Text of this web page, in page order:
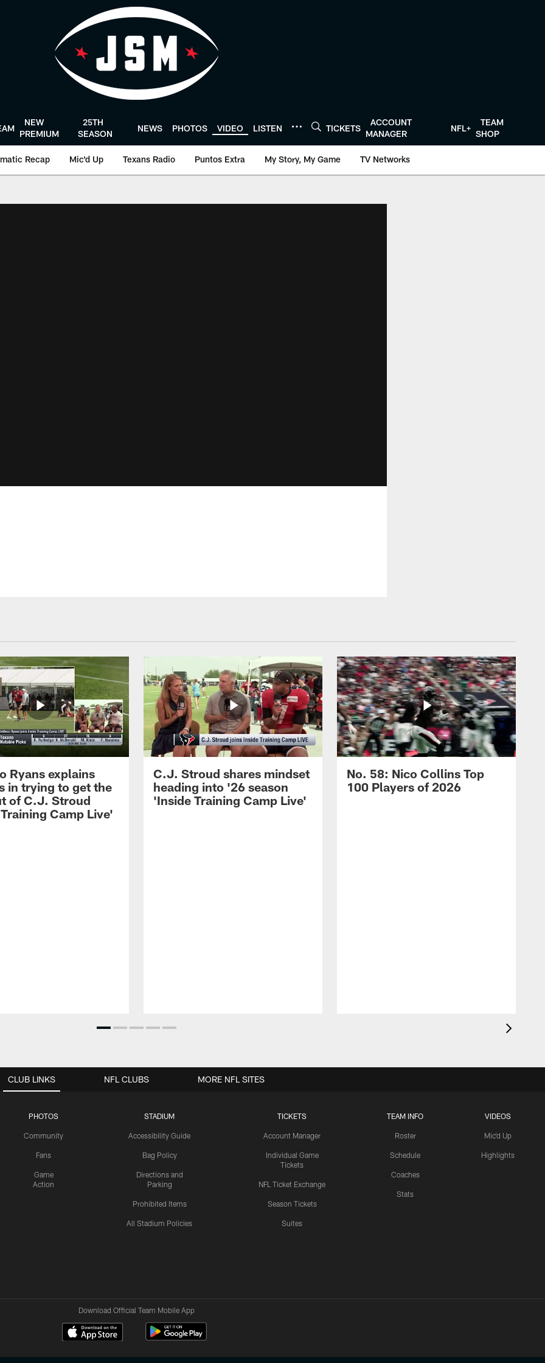
NEW
PREMIUM
25TH
SEASON
NEWS PHOTOS VIDEO LISTEN TICKETS
ACCOUNT
MANAGER
NFL+
TEAM
SHOP
Recap Mic'd Up Texans Radio Puntos Extra My Story, My Game TV Networks
Ryans explains
in trying to get the
of C.J. Stroud
Camp Live'
C.J. Stroud shares mindset
heading into '26 season
'Inside Training Camp Live'
No. 58: Nico Collins Top
100 Players of 2026
CLUB LINKS
PHOTOS
Community
Fans
Game
Action
STADIUM
Accessibility Guide
Bag Policy
Directions and
Parking
Prohibited Items
All Stadium Policies
TICKETS
Account Manager
Individual Game
Tickets
NFL Ticket Exchange
Season Tickets
Suites
TEAM INFO
Roster
Schedule
Coaches
Stats
VIDEOS
Mic'd Up
Highlights
NFL CLUBS MORE NFL SITES
Download Official Team Mobile App